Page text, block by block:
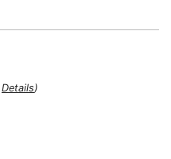
Details)